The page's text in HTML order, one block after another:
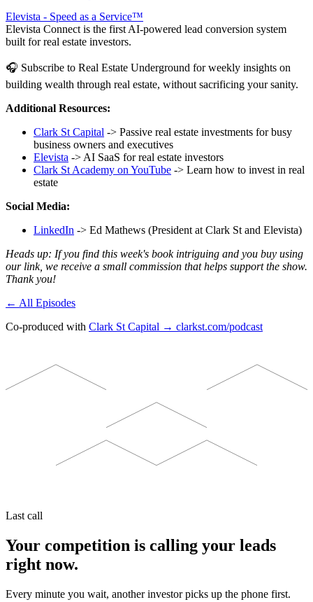
Elevista - Speed as a Service™
Elevista Connect is the first AI-powered lead conversion system
built for real estate investors.
🎧 Subscribe to Real Estate Underground for weekly insights on
building wealth through real estate, without sacrificing your sanity.
Additional Resources:
Clark St Capital -> Passive real estate investments for busy
business owners and executives
Elevista -> AI SaaS for real estate investors
Clark St Academy on YouTube -> Learn how to invest in real
estate
Social Media:
LinkedIn -> Ed Mathews (President at Clark St and Elevista)
Heads up: If you find this week's book intriguing and you buy using
our link, we receive a small commission that helps support the show.
Thank you!
← All Episodes
Co-produced with Clark St Capital → clarkst.com/podcast
Last call
Your competition is calling your leads
right now.
Every minute you wait, another investor picks up the phone first.